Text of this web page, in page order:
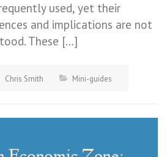
used, yet their
and implications are not
These […]
Chris Smith Mini-guides